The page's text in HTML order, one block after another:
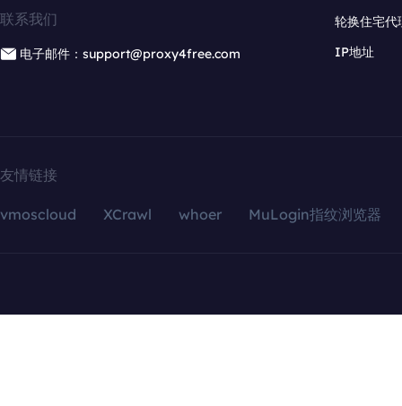
联系我们
电子邮件：support@proxy4free.com
轮换住宅代
IP地址
友情链接
vmoscloud XCrawl whoer MuLogin指纹浏览器